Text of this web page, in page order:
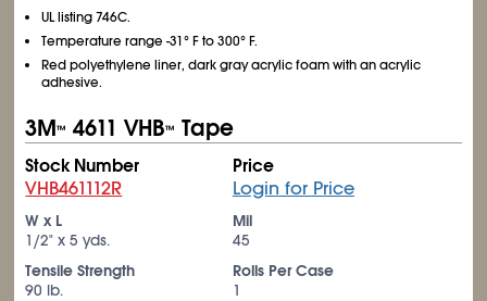
UL listing 746C.
Temperature range -31° F to 300° F.
Red polyethylene liner, dark gray acrylic foam with an acrylic
adhesive.
3M™ 4611 VHB™ Tape
Stock Number
VHB461112R
Price
Login for Price
W x L
1/2" x 5 yds.
Mil
45
Tensile Strength
90 lb.
Rolls Per Case
1